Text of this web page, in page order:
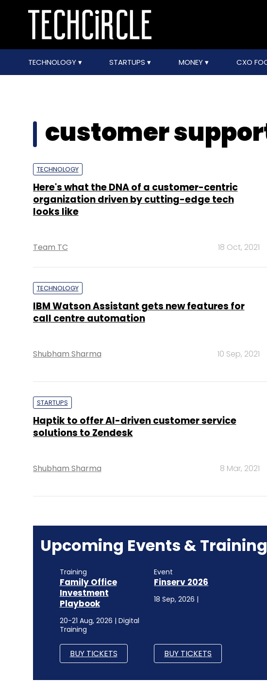
TECHNOLOGY STARTUPS MONEY CXO
customer
TECHNOLOGY
Here's what the DNA of a customer-centric
organization driven by cutting-edge tech
looks like
Team TC 18 Oct, 2021
TECHNOLOGY
IBM Watson Assistant gets new features for
call centre automation
Shubham Sharma 10 Sep, 2021
STARTUPS
Haptik to offer AI-driven customer service
solutions to Zendesk
Shubham Sharma 8 Mar, 2021
Upcoming Events &
Training
Family Office
Investment
Playbook
20-21 Aug, 2026 | Digital
Training
BUY TICKETS
Event
Finserv 2026
18 Sep, 2026 |
BUY TICKETS